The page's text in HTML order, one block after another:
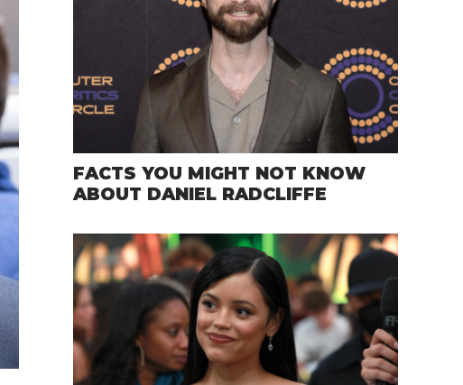
FACTS YOU MIGHT NOT KNOW
ABOUT DANIEL RADCLIFFE